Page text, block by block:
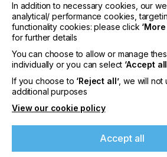
Proell testing motive is
Lacquer L 68742
Aqua-Temp SIG L 68742
Aqua-Temp SIG is a new water-
lacquer for glass decoration. The
lacquer can be used for second
glass panels and displays for
appliances.
In addition to necessary cookies, our
analytical/ performance cookies,
functionality cookies: please click
for further details
You can choose to allow or manage
individually or you can select ‘Accept
If you choose to ‘Reject all’, we will not
additional purposes
View our cookie policy
Accept all